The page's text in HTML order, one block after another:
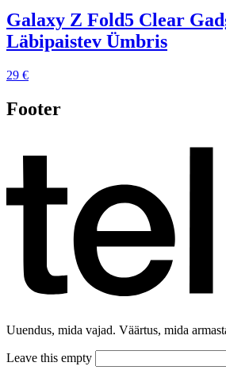
Galaxy Z Fold5 Clear
Läbipaistev Ümbris
29 €
Footer
Uuendus, mida vajad. Väärtus, mida
Leave this empty